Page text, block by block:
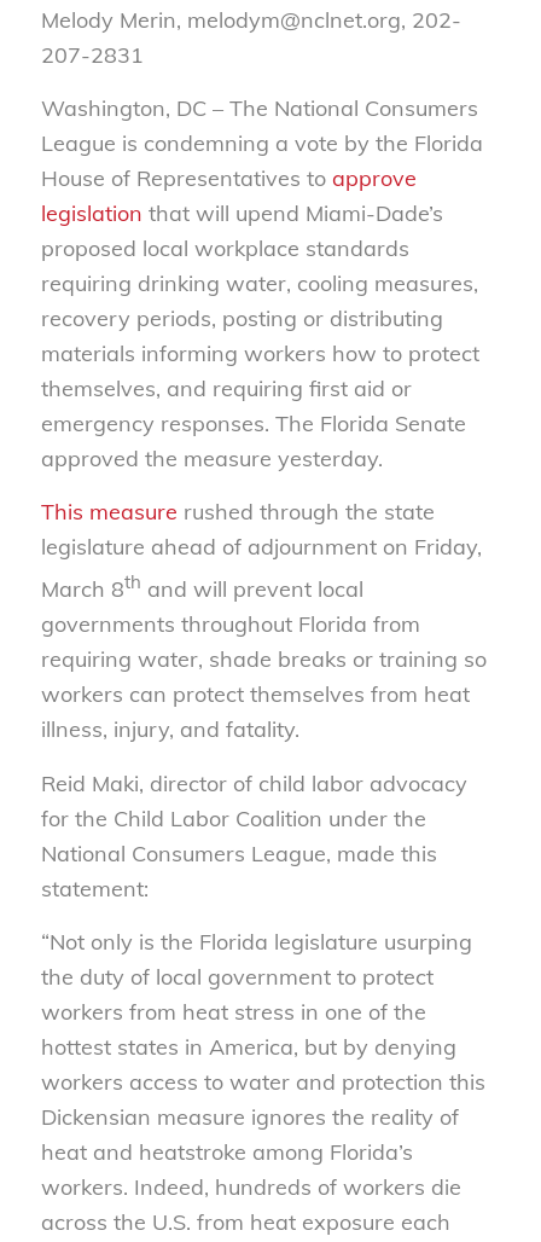
Melody Merin, melodym@nclnet.org, 202-
207-2831
Washington, DC – The National Consumers
League is condemning a vote by the Florida
House of Representatives to approve
legislation that will upend Miami-Dade’s
proposed local workplace standards
requiring drinking water, cooling measures,
recovery periods, posting or distributing
materials informing workers how to protect
themselves, and requiring first aid or
emergency responses. The Florida Senate
approved the measure yesterday.
This measure rushed through the state
legislature ahead of adjournment on Friday,
March 8th and will prevent local
governments throughout Florida from
requiring water, shade breaks or training so
workers can protect themselves from heat
illness, injury, and fatality.
Reid Maki, director of child labor advocacy
for the Child Labor Coalition under the
National Consumers League, made this
statement:
“Not only is the Florida legislature usurping
the duty of local government to protect
workers from heat stress in one of the
hottest states in America, but by denying
workers access to water and protection this
Dickensian measure ignores the reality of
heat and heatstroke among Florida’s
workers. Indeed, hundreds of workers die
across the U.S. from heat exposure each